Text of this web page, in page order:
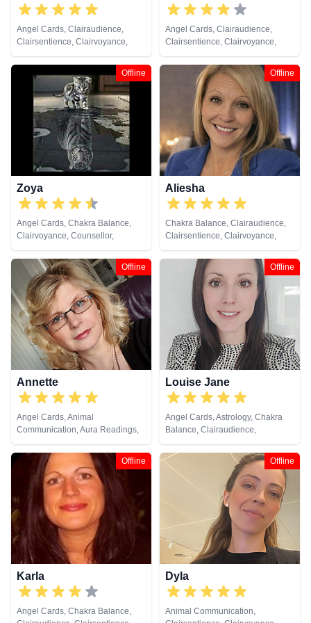
Angel Cards, Clairaudience,
Clairsentience, Clairvoyance,
Counsellor, Dream Analysis, Life
Coaching, Medium, Natural
Psychic, NLP, Pendulum, Psychic
Development, Reiki & Spiritual
Healing, Remote Viewing, Tarot
Cards
Angel Cards, Clairaudience,
Clairsentience, Clairvoyance,
Crystals, Life Coaching, Medium,
Natural Psychic, NLP, Pendulum,
Reiki & Spiritual Healing, Remote
Viewing
Offline
Zoya
Angel Cards, Chakra Balance,
Clairvoyance, Counsellor,
Crystals, Natural Psychic, NLP,
Numerology, Psychic
Development, Reiki & Spiritual
Healing, Tarot Cards
Offline
Aliesha
Chakra Balance, Clairaudience,
Clairsentience, Clairvoyance,
Counsellor, Life Coaching,
Medium, Natural Psychic, NLP,
Psychic Development, Reiki &
Spiritual Healing, Tarot Cards
Offline
Annette
Angel Cards, Animal
Communication, Aura Readings,
Chakra Balance, Clairaudience,
Clairsentience, Clairvoyance,
Colour Therapy, Crystals, Dream
Analysis, Life Coaching, Medium,
Natural Psychic, NLP, Past Lives,
Pendulum, Psychic Development,
Psychometry, Reiki & Spiritual
Healing, Remote Viewing, Tarot
Cards
Offline
Louise Jane
Angel Cards, Astrology, Chakra
Balance, Clairaudience,
Clairsentience, Clairvoyance,
Colour Therapy, Crystals, Life
Coaching, Natural Psychic, NLP,
Past Lives, Psychic Development,
Psychological Astrology, Reiki &
Spiritual Healing, Tarot Cards
Offline
Karla
Angel Cards, Chakra Balance,
Offline
Dyla
Animal Communication,